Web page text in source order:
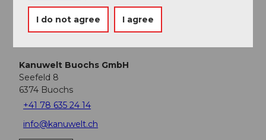
Kanuwelt Buochs GmbH
Seefeld 8
6374 Buochs
+41 78 635 24 14
info@kanuwelt.ch
I do not agree I agree